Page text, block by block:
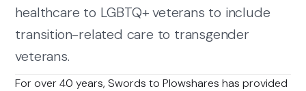
healthcare to LGBTQ+ veterans to include
transition-related care to transgender
veterans.
For over 40 years, Swords to Plowshares has provided